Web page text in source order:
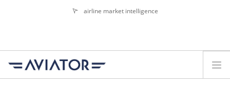
airline market intelligence